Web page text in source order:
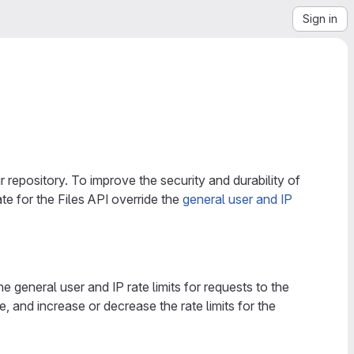
Sign in
To improve the security and durability of
for the Files API override the general user and IP
general user and IP rate limits for requests to the
and increase or decrease the rate limits for the